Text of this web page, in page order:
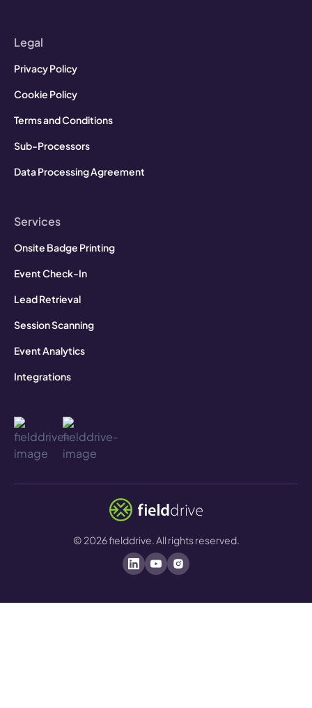
Legal
Privacy Policy
Cookie Policy
Terms and Conditions
Sub-Processors
Data Processing Agreement
Services
Onsite Badge Printing
Event Check-In
Lead Retrieval
Session Scanning
Event Analytics
Integrations
© 2026fielddrive. All rights reserved.